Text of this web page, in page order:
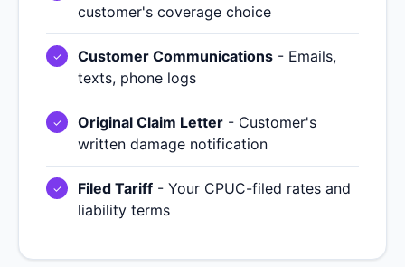
customer's coverage choice
Customer Communications - Emails,
texts, phone logs
Original Claim Letter - Customer's
written damage notification
Filed Tariff - Your CPUC-filed rates and
liability terms